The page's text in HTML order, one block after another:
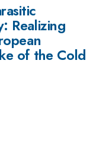
Realizing
of the Cold